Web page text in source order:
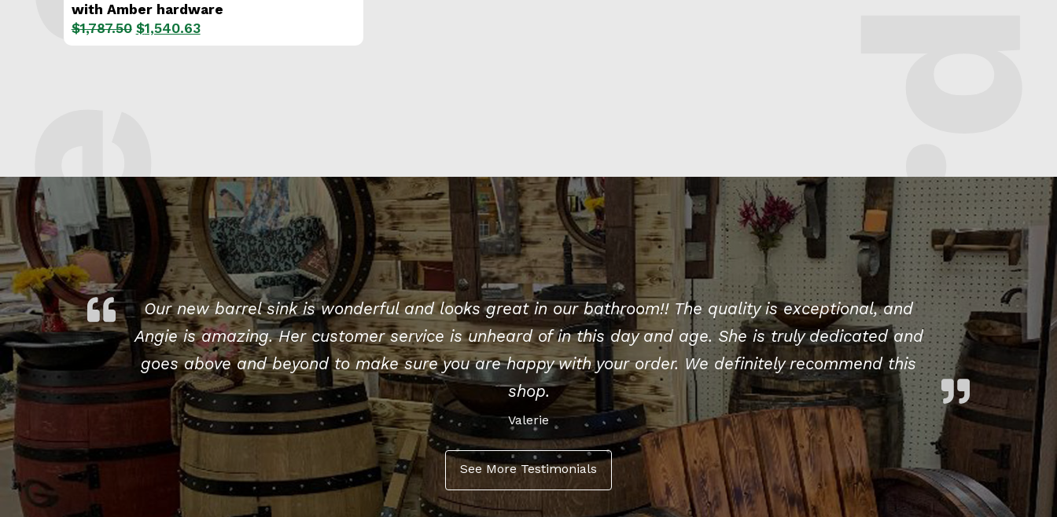
with Amber hardware
$1,787.50 Original
$1,540.63Current
Our new barrel sink is wonderful and looks great in our bathroom!! The quality is exceptional, and
Angie is amazing. Her customer service is unheard of in this day and age. She is truly dedicated and
goes above and beyond to make sure you are happy with your order. We definitely recommend this
shop.
Valerie
See More Testimonials